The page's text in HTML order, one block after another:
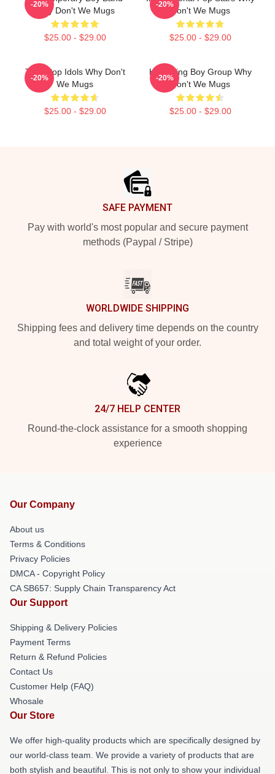
Why Don't We Mugs
$25.00 - $29.00
-20%
Don't We Mugs
$25.00 - $29.00
-20%
Teen Pop Idols Why Don't
We Mugs
$25.00 - $29.00
-20%
Hitmaking Boy Group Why
Don't We Mugs
$25.00 - $29.00
-20%
SAFE PAYMENT
Pay with world's most popular and secure payment
methods (Paypal / Stripe)
WORLDWIDE SHIPPING
Shipping fees and delivery time depends on the country
and total weight of your order.
24/7 HELP CENTER
Round-the-clock assistance for a smooth shopping
experience
Our Company
About us
Terms & Conditions
Privacy Policies
DMCA - Copyright Policy
CA SB657: Supply Chain Transparency Act
Our Support
Shipping & Delivery Policies
Payment Terms
Return & Refund Policies
Contact Us
Customer Help (FAQ)
Whosale
Our Store
We offer high-quality products which are specifically designed by
our world-class team. We provide a variety of products that are
both stylish and beautiful. This is not only to show your individual